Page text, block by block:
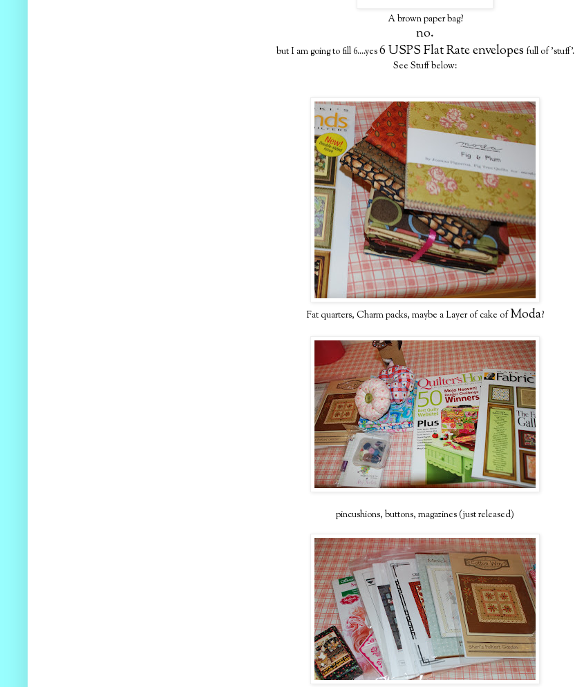
A brown paper bag?
no.
but I am going to fill 6....yes6 USPS Flat Rate envelopes full of 'stuff'.
See Stuff below:
Fat quarters, Charm packs, maybe a Layer of cake ofModa?
pincushions, buttons, magazines (just released)